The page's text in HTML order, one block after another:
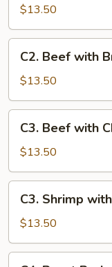
with
Broccoli
$13.50
Beef
with
Broccoli
C2. Beef with
$13.50
Beef
with
Chinese
Vegetables
C3. Beef with
$13.50
Shrimp
with
Chinese
Vegetables
C3. Shrimp
$13.50